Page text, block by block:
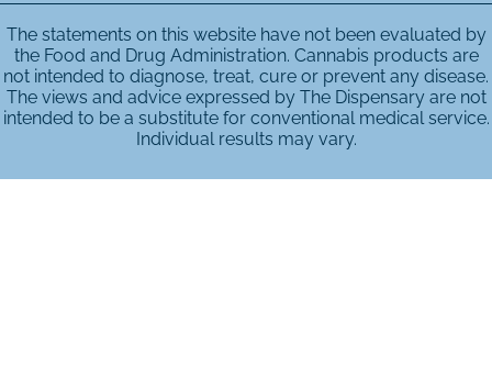
The statements on this website have not been evaluated by
the Food and Drug Administration. Cannabis products are
not intended to diagnose, treat, cure or prevent any disease.
The views and advice expressed by The Dispensary are not
intended to be a substitute for conventional medical service.
Individual results may vary.